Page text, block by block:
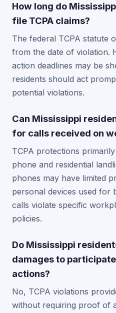
How long do
file TCPA claims?
The federal TCPA statute
from the date of violation.
action deadlines may be
residents should act
potential violations.
Can Mississippi
for calls received on
TCPA protections
phone and residential
phones may have limited
personal devices used for
calls violate specific
policies.
Do Mississippi
damages to
actions?
No, TCPA violations
without requiring proof of